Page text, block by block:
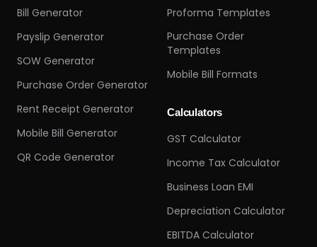
Bill Generator
Payslip Generator
SOW Generator
Purchase Order Generator
Rent Receipt Generator
Mobile Bill Generator
QR Code Generator
Proforma Templates
Purchase Order
Templates
Mobile Bill Formats
Calculators
GST Calculator
Income Tax Calculator
Business Loan EMI
Depreciation Calculator
EBITDA Calculator